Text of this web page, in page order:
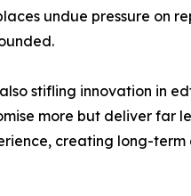
undue pressure
stifling innovation in
more but deliver far
creating long-